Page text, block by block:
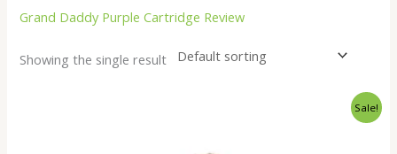
Grand Daddy Purple Cartridge Review
Showing the single result
Sale!